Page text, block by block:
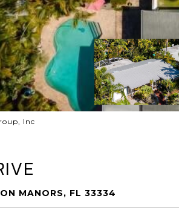
Inc
MANORS, FL 33334